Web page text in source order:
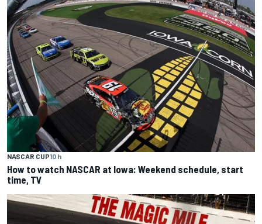
NASCAR CUP10 h
How to watch NASCAR at Iowa: Weekend schedule, start
time, TV